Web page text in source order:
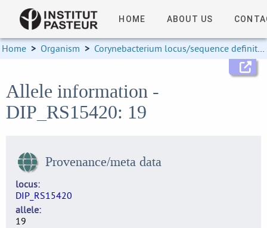
HOME ABOUT US
Home > Organism > Corynebacterium locus/sequence definitions
Allele information -
DIP_RS15420: 19
Provenance/meta data
locus
DIP_RS15420
allele
19